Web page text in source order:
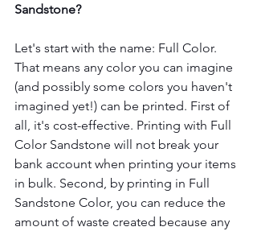
Sandstone?
Let's start with the name: Full Color.
That means any color you can imagine
(and possibly some colors you haven't
imagined yet!) can be printed. First of
all, it's cost-effective. Printing with Full
Color Sandstone will not break your
bank account when printing your items
in bulk. Second, by printing in Full
Sandstone Color, you can reduce the
amount of waste created because any